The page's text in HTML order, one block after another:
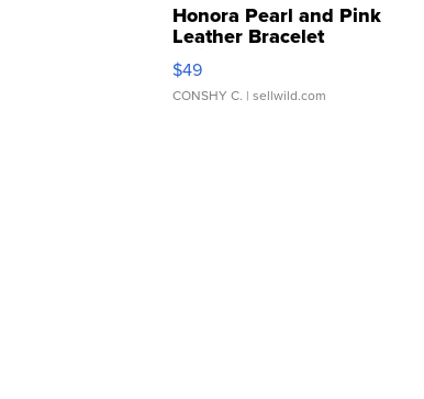
Honora Pearl and Pink
Leather Bracelet
Adjustable Buckle Clo...
$49
CONSHY C. | sellwild.com